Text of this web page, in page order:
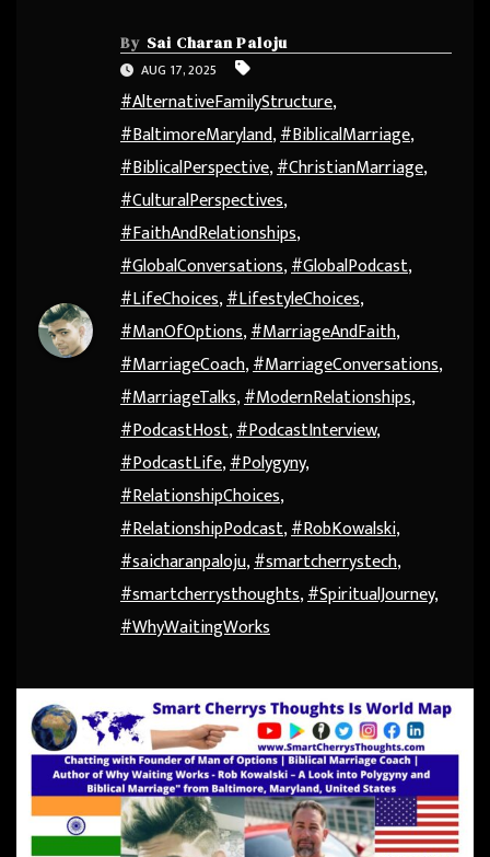
By Sai Charan Paloju
AUG 17, 2025
#AlternativeFamilyStructure,
#BaltimoreMaryland,#BiblicalMarriage,
#BiblicalPerspective,#ChristianMarriage,
#CulturalPerspectives,
#FaithAndRelationships,
#GlobalConversations,#GlobalPodcast,
#LifeChoices,#LifestyleChoices,
#ManOfOptions,#MarriageAndFaith,
#MarriageCoach,#MarriageConversations,
#MarriageTalks,#ModernRelationships,
#PodcastHost,#PodcastInterview,
#PodcastLife,#Polygyny,
#RelationshipChoices,
#RelationshipPodcast,#RobKowalski,
#saicharanpaloju,#smartcherrystech,
#smartcherrysthoughts,#SpiritualJourney,
#WhyWaitingWorks